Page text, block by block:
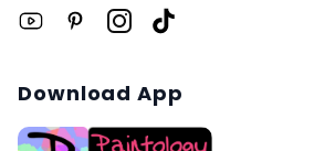
Download App